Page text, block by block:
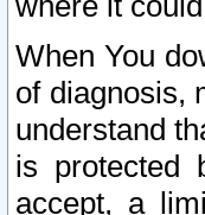
When You
of diagnosis,
understand
is protected
accept, a